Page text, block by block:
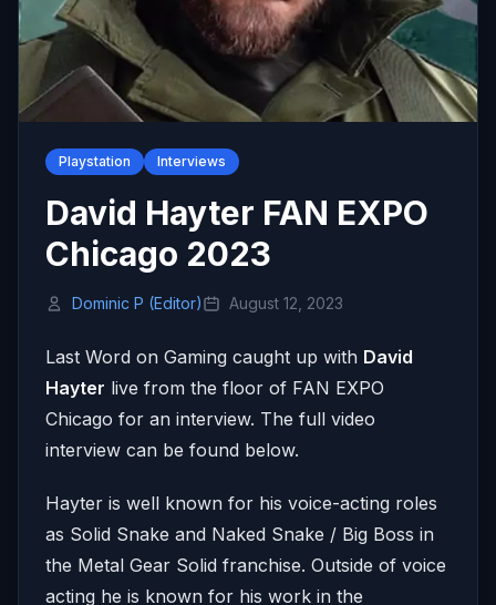
Playstation Interviews
David Hayter FAN EXPO
Chicago 2023
Dominic P (Editor) August 12, 2023
Last Word on Gaming caught up with David
Hayter live from the floor of FAN EXPO
Chicago for an interview. The full video
interview can be found below.
Hayter is well known for his voice-acting roles
as Solid Snake and Naked Snake / Big Boss in
the Metal Gear Solid franchise. Outside of voice
acting he is known for his work in the